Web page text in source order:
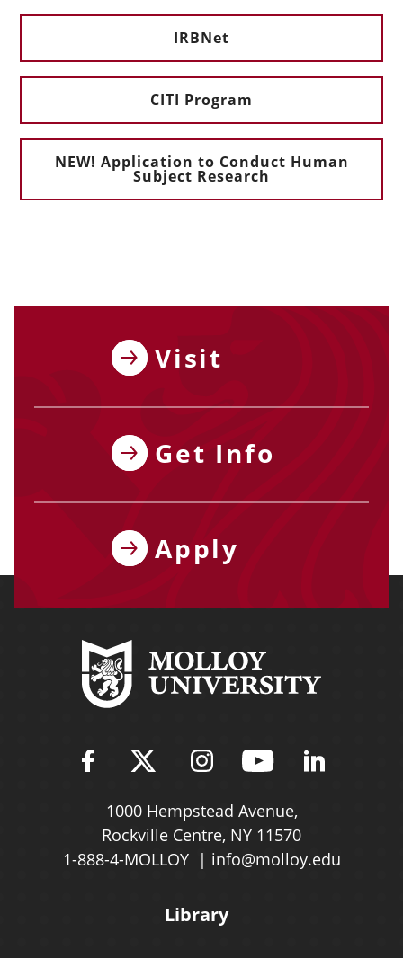
IRBNet
CITI Program
NEW! Application to Conduct Human
Subject Research
Visit
Get Info
Apply
Find Molloy University on
Follow Molloy
Follow Molloy
Follow
1000 Hempstead Avenue,
Rockville Centre, NY 11570
1-888-4-MOLLOY
info@molloy.edu
Library